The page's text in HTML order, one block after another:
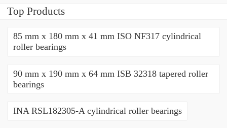
Top Products
85 mm x 180 mm x 41 mm ISO NF317 cylindrical
roller bearings
90 mm x 190 mm x 64 mm ISB 32318 tapered roller
bearings
INA RSL182305-A cylindrical roller bearings